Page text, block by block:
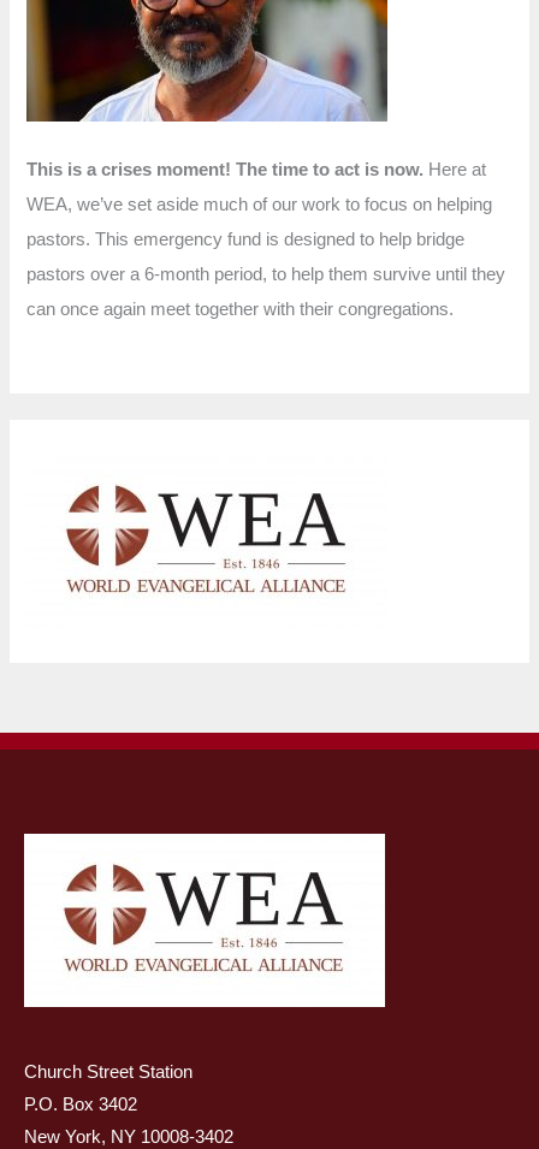
This is a crises moment! The time to act is now. Here at
WEA, we’ve set aside much of our work to focus on helping
pastors. This emergency fund is designed to help bridge
pastors over a 6-month period, to help them survive until they
can once again meet together with their congregations.
Church Street Station
P.O. Box 3402
New York, NY 10008-3402